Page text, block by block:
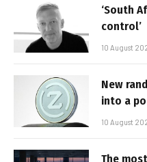
‘South
control’
10 August
New
into a
10 August